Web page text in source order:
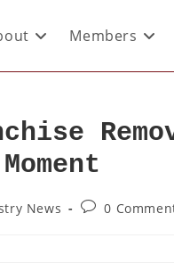
Members
News 0